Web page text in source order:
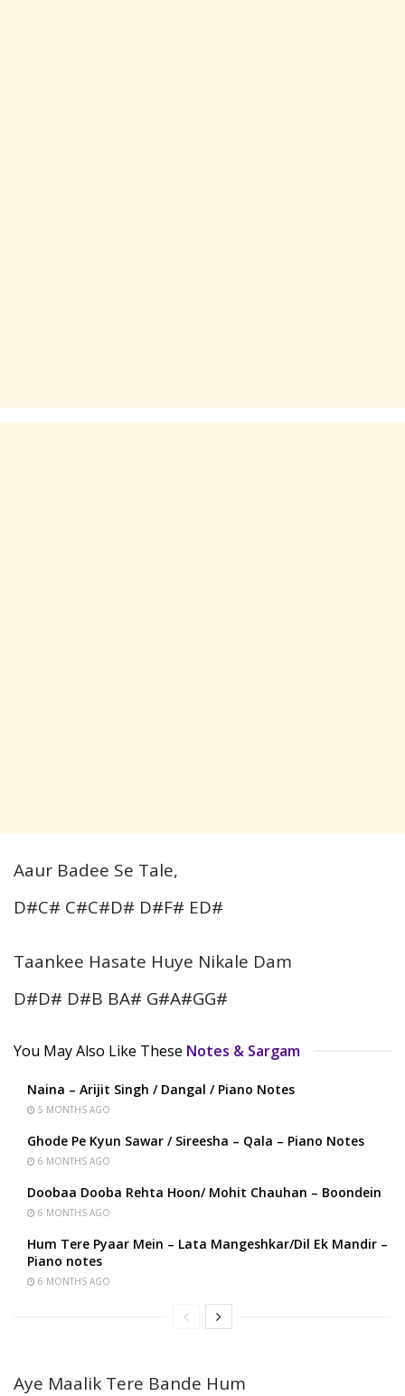
Aaur Badee Se Tale,
D#C# C#C#D# D#F# ED#
Taankee Hasate Huye Nikale Dam
D#D# D#B BA# G#A#GG#
You May Also Like These Notes & Sargam
Naina – Arijit Singh / Dangal / Piano Notes
5 MONTHS AGO
Ghode Pe Kyun Sawar / Sireesha – Qala – Piano Notes
6 MONTHS AGO
Doobaa Dooba Rehta Hoon/ Mohit Chauhan – Boondein
6 MONTHS AGO
Hum Tere Pyaar Mein – Lata Mangeshkar/Dil Ek Mandir –
Piano notes
6 MONTHS AGO
Aye Maalik Tere Bande Hum